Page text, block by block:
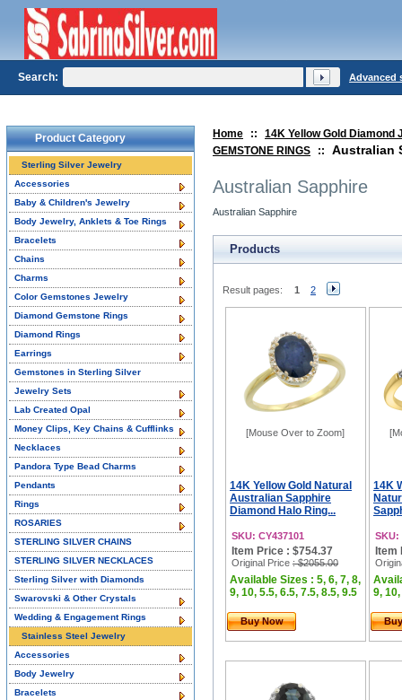
Home ::
14K Yellow Gold Diamond
GEMSTONE RINGS
:: Australian
Australian Sapphire
Australian Sapphire
Products
Result pages: 1 2
[Mouse Over to Zoom]
14K Yellow Gold Natural
Australian Sapphire
Diamond Halo Ring...
SKU: CY437101
Item Price : $754.37
Original Price : $2055.00
Available Sizes : 5, 6, 7, 8,
9, 10, 5.5, 6.5, 7.5, 8.5, 9.5
Buy Now
14K
SKU:
Item
9,
Product Category
Sterling Silver Jewelry
Accessories
Baby & Children's Jewelry
Body Jewelry, Anklets & Toe Rings
Bracelets
Chains
Charms
Color Gemstones Jewelry
Diamond Gemstone Rings
Diamond Rings
Earrings
Gemstones in Sterling Silver
Jewelry Sets
Lab Created Opal
Money Clips, Key Chains & Cufflinks
Necklaces
Pandora Type Bead Charms
Pendants
Rings
ROSARIES
STERLING SILVER CHAINS
STERLING SILVER NECKLACES
Sterling Silver with Diamonds
Swarovski & Other Crystals
Wedding & Engagement Rings
Stainless Steel Jewelry
Accessories
Body Jewelry
Bracelets
Search: Advanced